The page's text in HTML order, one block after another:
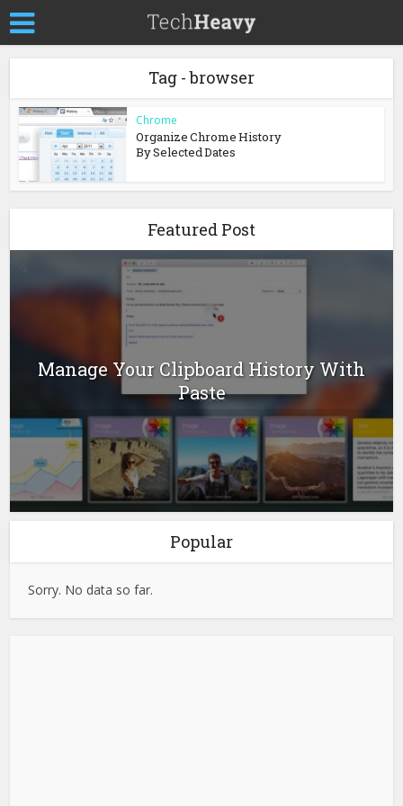
Tag - browser
Chrome
Organize Chrome History
By Selected Dates
Featured Post
Manage Your Clipboard History With
Paste
Popular
Sorry. No data so far.